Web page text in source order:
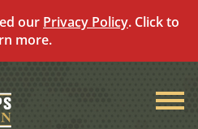
our Privacy Policy. Click to
more.